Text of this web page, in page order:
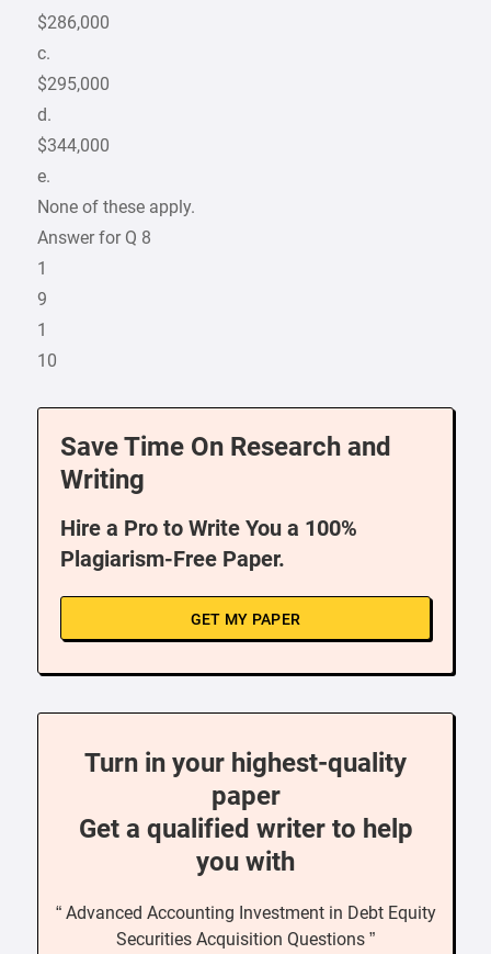
$286,000
c.
$295,000
d.
$344,000
e.
None of these apply.
Answer for Q 8
1
9
1
10
Save Time On Research and
Writing
Hire a Pro to Write You a 100%
Plagiarism-Free Paper.
GET MY PAPER
Turn in your highest-quality
paper
Get a qualified writer to help
you with
“ Advanced Accounting Investment in Debt Equity
Securities Acquisition Questions ”